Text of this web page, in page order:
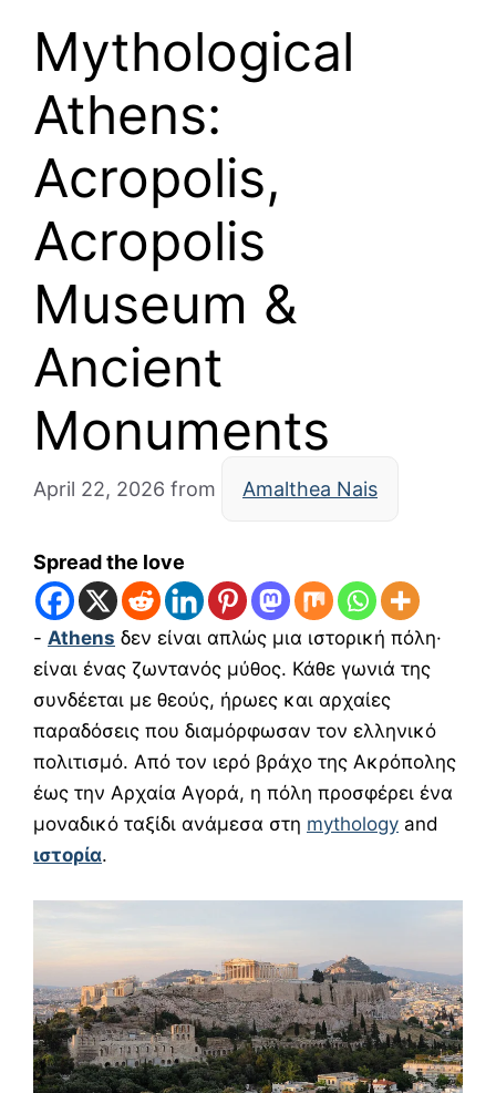
Mythological
Athens:
Acropolis,
Acropolis
Museum &
Ancient
Monuments
April 22, 2026 from Amalthea Nais
Spread the love
- Athens δεν είναι απλώς μια ιστορική πόλη·
είναι ένας ζωντανός μύθος. Κάθε γωνιά της
συνδέεται με θεούς, ήρωες και αρχαίες
παραδόσεις που διαμόρφωσαν τον ελληνικό
πολιτισμό. Από τον ιερό βράχο της Ακρόπολης
έως την Αρχαία Αγορά, η πόλη προσφέρει ένα
μοναδικό ταξίδι ανάμεσα στη mythology and
ιστορία.